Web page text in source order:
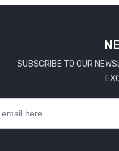
SUBSCRIBE TO OUR